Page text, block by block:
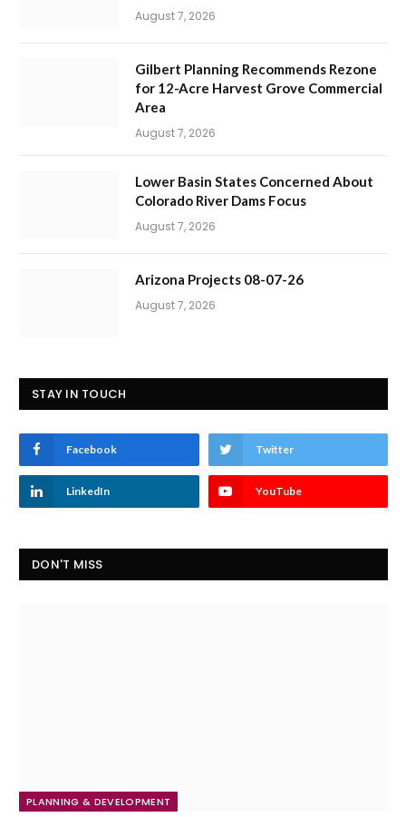
August 7, 2026
Gilbert Planning Recommends Rezone
for 12-Acre Harvest Grove Commercial
Area
August 7, 2026
Lower Basin States Concerned About
Colorado River Dams Focus
August 7, 2026
Arizona Projects 08-07-26
August 7, 2026
STAY IN TOUCH
Facebook Twitter
LinkedIn YouTube
DON'T MISS
PLANNING & DEVELOPMENT